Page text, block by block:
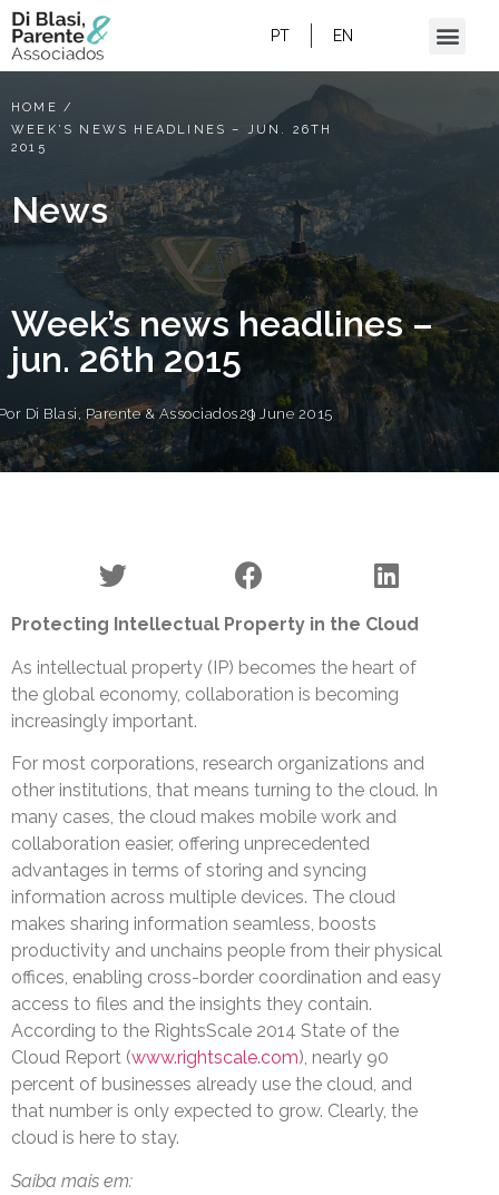
PT EN
HOME /
WEEK’S NEWS HEADLINES – JUN. 26TH
2015
News
Week’s news headlines –
jun. 26th 2015
Di Blasi, Parente & Associados29 June 2015
Protecting Intellectual Property in the Cloud
As intellectual property (IP) becomes the heart of
the global economy, collaboration is becoming
increasingly important.
For most corporations, research organizations and
other institutions, that means turning to the cloud. In
many cases, the cloud makes mobile work and
collaboration easier, offering unprecedented
advantages in terms of storing and syncing
information across multiple devices. The cloud
makes sharing information seamless, boosts
productivity and unchains people from their physical
offices, enabling cross-border coordination and easy
access to files and the insights they contain.
According to the RightsScale 2014 State of the
Cloud Report (www.rightscale.com), nearly 90
percent of businesses already use the cloud, and
that number is only expected to grow. Clearly, the
cloud is here to stay.
Saiba mais em: